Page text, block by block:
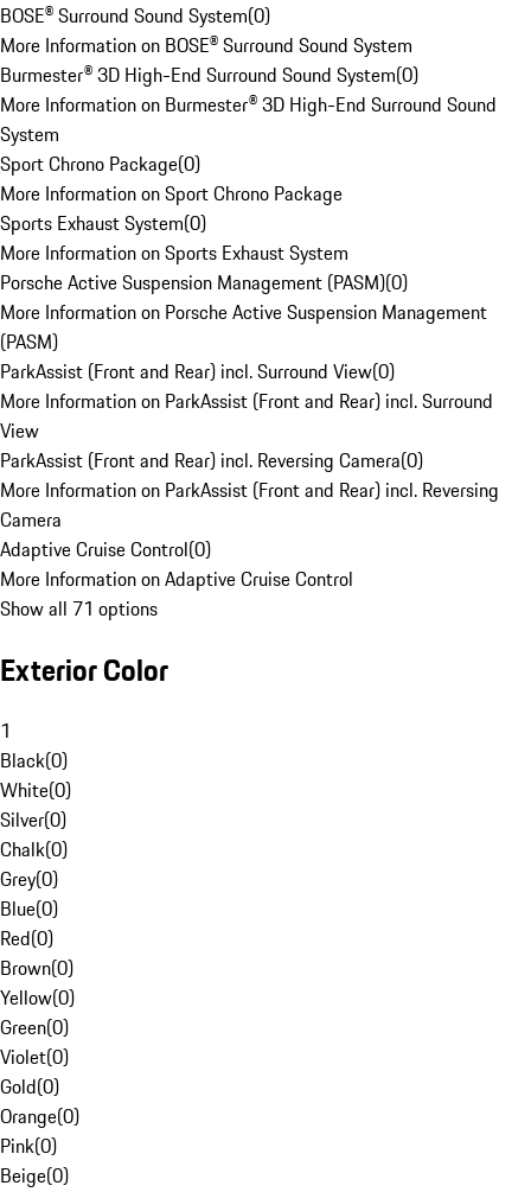
BOSE® Surround Sound System(0)
More Information on BOSE® Surround Sound System
Burmester® 3D High-End Surround Sound System(0)
More Information on Burmester® 3D High-End Surround Sound
System
Sport Chrono Package(0)
More Information on Sport Chrono Package
Sports Exhaust System(0)
More Information on Sports Exhaust System
Porsche Active Suspension Management (PASM)(0)
More Information on Porsche Active Suspension Management
(PASM)
ParkAssist (Front and Rear) incl. Surround View(0)
More Information on ParkAssist (Front and Rear) incl. Surround
View
ParkAssist (Front and Rear) incl. Reversing Camera(0)
More Information on ParkAssist (Front and Rear) incl. Reversing
Camera
Adaptive Cruise Control(0)
More Information on Adaptive Cruise Control
Show all 71 options
Exterior Color
1
Black(0)
White(0)
Silver(0)
Chalk(0)
Grey(0)
Blue(0)
Red(0)
Brown(0)
Yellow(0)
Green(0)
Violet(0)
Gold(0)
Orange(0)
Pink(0)
Beige(0)